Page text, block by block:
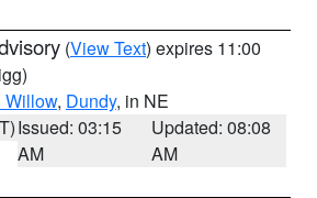
(View Text) expires 11:00
Willow, Dundy, in NE
Issued: 03:15
AM
Updated: 08:08
AM